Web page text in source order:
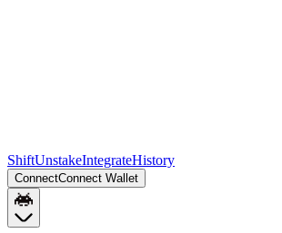
ShiftUnstakeIntegrateHistory
ConnectConnect Wallet